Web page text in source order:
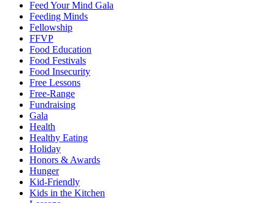
Feed Your Mind Gala
Feeding Minds
Fellowship
FFVP
Food Education
Food Festivals
Food Insecurity
Free Lessons
Free-Range
Fundraising
Gala
Health
Healthy Eating
Holiday
Honors & Awards
Hunger
Kid-Friendly
Kids in the Kitchen